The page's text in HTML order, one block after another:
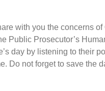
with you the concerns
Public Prosecutor’s
day by listening to their
Do not forget to save the